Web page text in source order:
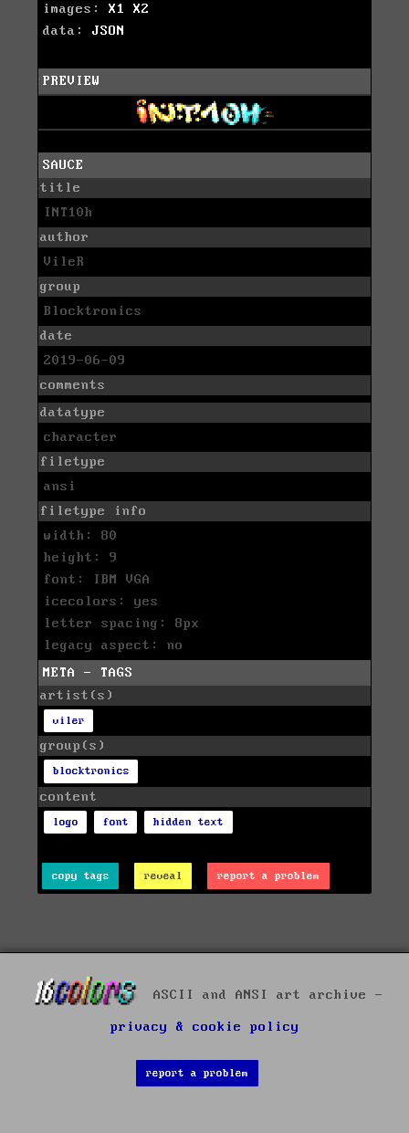
images: X1
X2
data: JSON
PREVIEW
SAUCE
title
INT10h
author
VileR
group
Blocktronics
date
2019-06-09
comments
datatype
character
filetype
ansi
filetype info
width: 80
height: 9
font: IBM VGA
icecolors: yes
letter spacing: 8px
legacy aspect: no
META - TAGS
artist(s)
viler
group(s)
blocktronics
content
logo font hidden text
copy tags reveal report a problem
ASCII and ANSI art archive -
privacy & cookie policy
report a problem